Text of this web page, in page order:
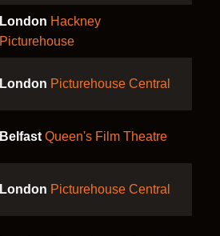
London Hackney
Picturehouse
London Picturehouse Central
Belfast Queen's Film Theatre
London Picturehouse Central